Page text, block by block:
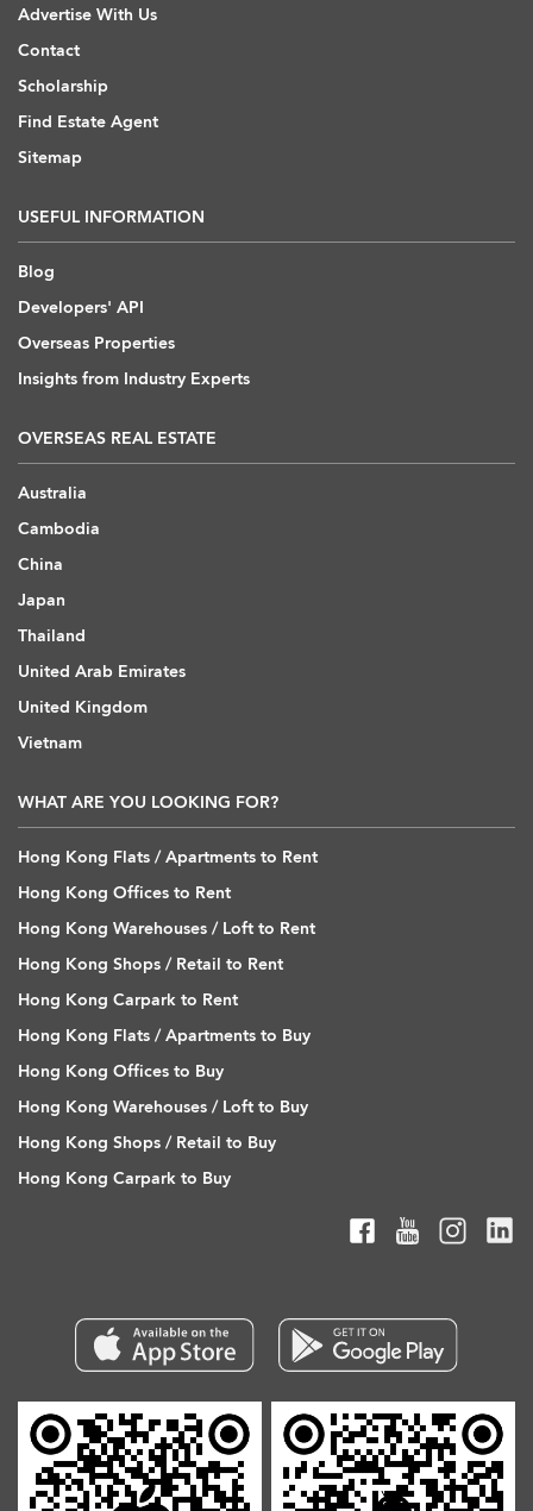
Advertise With Us
Contact
Scholarship
Find Estate Agent
Sitemap
USEFUL INFORMATION
Blog
Developers' API
Overseas Properties
Insights from Industry Experts
OVERSEAS REAL ESTATE
Australia
Cambodia
China
Japan
Thailand
United Arab Emirates
United Kingdom
Vietnam
WHAT ARE YOU LOOKING FOR?
Hong Kong Flats / Apartments to Rent
Hong Kong Offices to Rent
Hong Kong Warehouses / Loft to Rent
Hong Kong Shops / Retail to Rent
Hong Kong Carpark to Rent
Hong Kong Flats / Apartments to Buy
Hong Kong Offices to Buy
Hong Kong Warehouses / Loft to Buy
Hong Kong Shops / Retail to Buy
Hong Kong Carpark to Buy